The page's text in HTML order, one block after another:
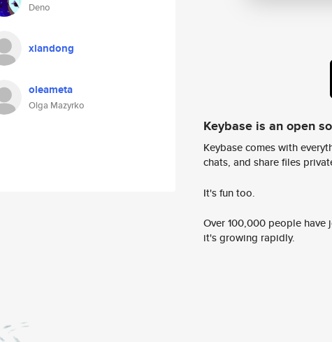
Deno
xiandong
oleameta
Olga Mazyrko
Keybase is an open
Keybase comes with
chats, and share files
It's fun too.
Over 100,000 people
it's growing rapidly.